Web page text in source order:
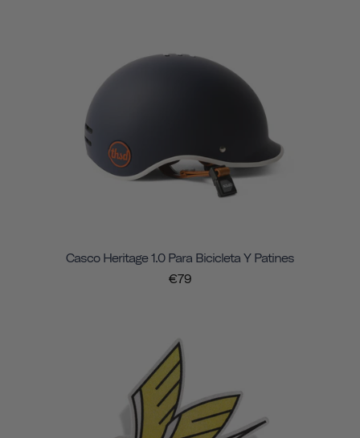
Casco Heritage 1.0 Para Bicicleta Y Patines
€79